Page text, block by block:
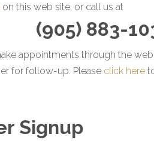
on this web site, or call us at
(905) 883-
appointments through the
for follow-up. Please click here
Signup